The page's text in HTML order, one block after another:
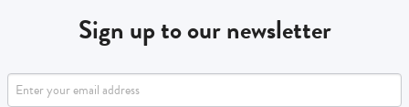
Sign up to our newsletter